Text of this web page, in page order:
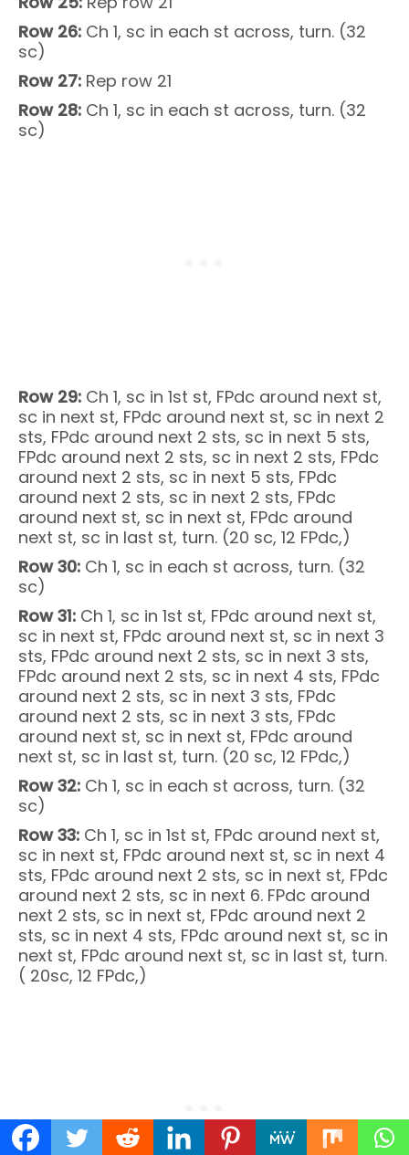
Row 26: Ch 1, sc in each st across, turn. (32
sc)
Row 27: Rep row 21
Row 28: Ch 1, sc in each st across, turn. (32
sc)
Row 29: Ch 1, sc in 1st st, FPdc around next st,
sc in next st, FPdc around next st, sc in next 2
sts, FPdc around next 2 sts, sc in next 5 sts,
FPdc around next 2 sts, sc in next 2 sts, FPdc
around next 2 sts, sc in next 5 sts, FPdc
around next 2 sts, sc in next 2 sts, FPdc
around next st, sc in next st, FPdc around
next st, sc in last st, turn. (20 sc, 12 FPdc,)
Row 30: Ch 1, sc in each st across, turn. (32
sc)
Row 31: Ch 1, sc in 1st st, FPdc around next st,
sc in next st, FPdc around next st, sc in next 3
sts, FPdc around next 2 sts, sc in next 3 sts,
FPdc around next 2 sts, sc in next 4 sts, FPdc
around next 2 sts, sc in next 3 sts, FPdc
around next 2 sts, sc in next 3 sts, FPdc
around next st, sc in next st, FPdc around
next st, sc in last st, turn. (20 sc, 12 FPdc,)
Row 32: Ch 1, sc in each st across, turn. (32
sc)
Row 33: Ch 1, sc in 1st st, FPdc around next st,
sc in next st, FPdc around next st, sc in next 4
sts, FPdc around next 2 sts, sc in next st, FPdc
around next 2 sts, sc in next 6. FPdc around
next 2 sts, sc in next st, FPdc around next 2
sts, sc in next 4 sts, FPdc around next st, sc in
next st, FPdc around next st, sc in last st, turn.
( 20sc, 12 FPdc,)